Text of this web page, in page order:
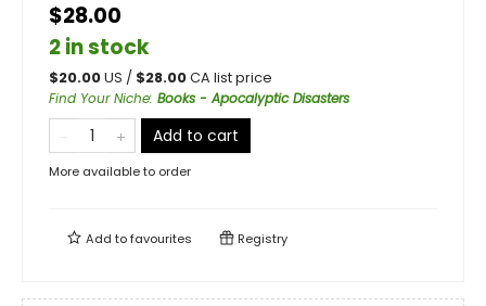
$28.00
2 in stock
$20.00US / $28.00CA list price
Find Your Niche: Books - Apocalyptic Disasters
Add to cart
More available to order
Add tofavourites Registry